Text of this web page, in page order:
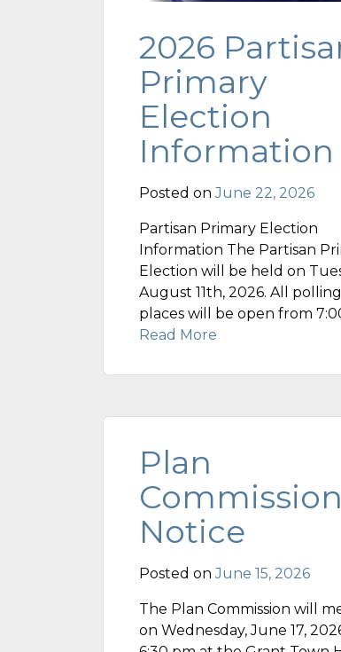
2026
Primary
Election
Information
Posted onJune 22, 2026
Partisan Primary Election
Information The Partisan
Election will be held on
August 11th, 2026. All polling
places will be open from
Read More
Plan
Commission
Notice
Posted onJune 15, 2026
The Plan Commission will
on Wednesday, June 17,